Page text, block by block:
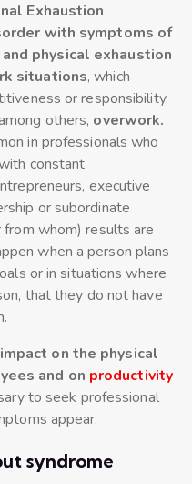
Exhaustion
with symptoms of
physical exhaustion
situations, which
or responsibility.
others, overwork.
in professionals who
constant
executive
or subordinate
whom) results are
when a person plans
or in situations where
that they do not have
on the physical
and on productivity
to seek professional
appear.
syndrome